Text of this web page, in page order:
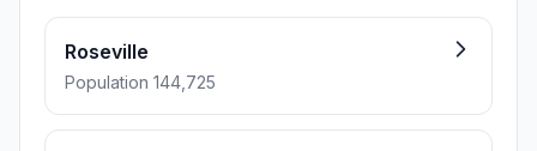
Roseville
Population 144,725